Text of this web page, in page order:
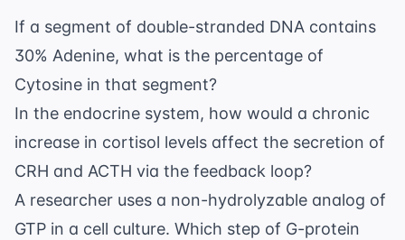
If a segment of double-stranded DNA contains
30% Adenine, what is the percentage of
Cytosine in that segment?
In the endocrine system, how would a chronic
increase in cortisol levels affect the secretion of
CRH and ACTH via the feedback loop?
A researcher uses a non-hydrolyzable analog of
GTP in a cell culture. Which step of G-protein